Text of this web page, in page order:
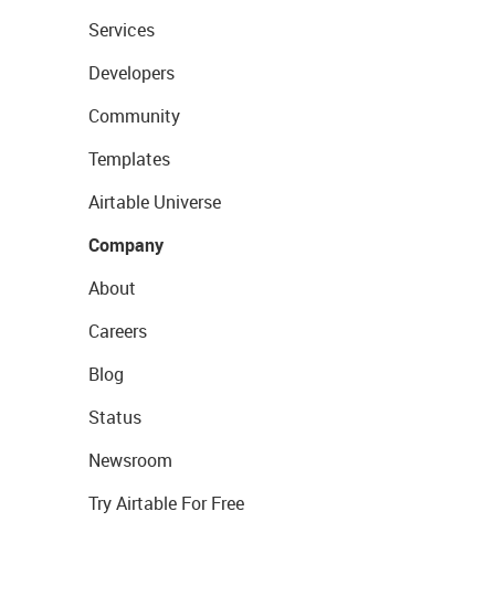
Services
Developers
Community
Templates
Airtable Universe
Company
About
Careers
Blog
Status
Newsroom
Try Airtable For Free